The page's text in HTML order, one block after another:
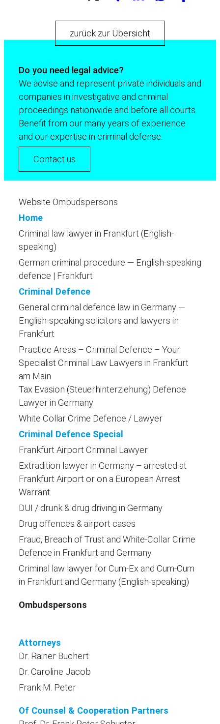
zurück zur Übersicht
Do you need legal advice?
We advise and represent private individuals and
companies in investigative and criminal
proceedings nationwide and before all courts.
Benefit from our many years of experience
and our expertise in criminal defense.
Contact us
Website Ombudspersons
Home
Criminal law lawyer in Frankfurt (English-
speaking)
German criminal procedure — English-speaking
defence | Frankfurt
Criminal Defence
General criminal defence law in Germany —
English-speaking solicitors and lawyers in
Frankfurt
Practice Areas – Criminal Defence – Your
Specialist Criminal Law Lawyers in Frankfurt
am Main
Tax Evasion (Steuerhinterziehung) Defence
Lawyer in Germany
White Collar Crime Defence / Lawyer
Criminal Defence Special
Frankfurt Airport Criminal Lawyer
Extradition lawyer in Germany – arrested at
Frankfurt Airport or on a European Arrest
Warrant
DUI / drunk & drug driving in Germany
Drug offences & airport cases
Fraud, Breach of Trust and White-Collar Crime
Defence in Frankfurt and Germany
Criminal law lawyer for Cum-Ex and Cum-Cum
in Frankfurt and Germany (English-speaking)
Ombudspersons
Attorneys
Dr. Rainer Buchert
Dr. Caroline Jacob
Frank M. Peter
Of Counsel & Cooperation Partners